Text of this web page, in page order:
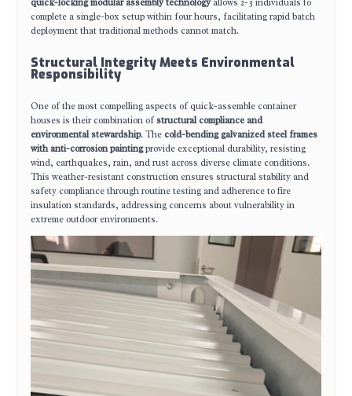
complete a single-box setup within four hours, facilitating rapid batch
deployment that traditional methods cannot match.
Structural Integrity Meets Environmental
Responsibility
One of the most compelling aspects of quick-assemble container
houses is their combination ofstructural compliance and
environmental stewardship. Thecold-bending galvanized steel frames
with anti-corrosion paintingprovide exceptional durability, resisting
wind, earthquakes, rain, and rust across diverse climate conditions.
This weather-resistant construction ensures structural stability and
safety compliance through routine testing and adherence to fire
insulation standards, addressing concerns about vulnerability in
extreme outdoor environments.